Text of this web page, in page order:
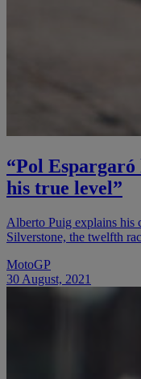
“Pol
his true level”
Alberto Puig explains his
Silverstone, the twelfth
MotoGP
30 August, 2021